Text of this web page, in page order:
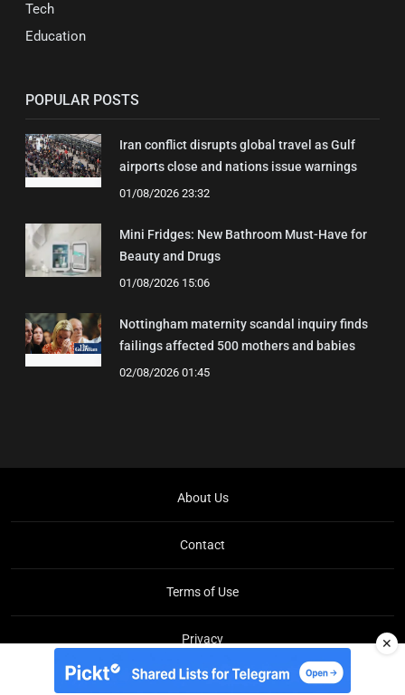
Tech
Education
POPULAR POSTS
Iran conflict disrupts global travel as Gulf
airports close and nations issue warnings
01/08/2026 23:32
Mini Fridges: New Bathroom Must-Have for
Beauty and Drugs
01/08/2026 15:06
Nottingham maternity scandal inquiry finds
failings affected 500 mothers and babies
02/08/2026 01:45
About Us
Contact
Terms of Use
Privacy ✕